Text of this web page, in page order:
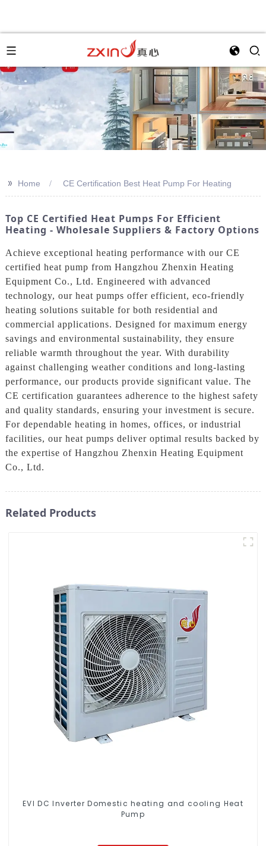
>> Home CE Certification Best Heat Pump For Heating
Top CE Certified Heat Pumps For Efficient
Heating - Wholesale Suppliers & Factory Options
Achieve exceptional heating performance with our CE
certified heat pump from Hangzhou Zhenxin Heating
Equipment Co., Ltd. Engineered with advanced
technology, our heat pumps offer efficient, eco-friendly
heating solutions suitable for both residential and
commercial applications. Designed for maximum energy
savings and environmental sustainability, they ensure
reliable warmth throughout the year. With durability
against challenging weather conditions and long-lasting
performance, our products provide significant value. The
CE certification guarantees adherence to the highest safety
and quality standards, ensuring your investment is secure.
For dependable heating in homes, offices, or industrial
facilities, our heat pumps deliver optimal results backed by
the expertise of Hangzhou Zhenxin Heating Equipment
Co., Ltd.
Related Products
EVI DC Inverter Domestic heating and cooling Heat
Pump